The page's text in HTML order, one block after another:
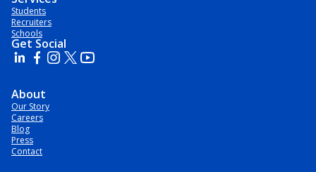
Students
Recruiters
Schools
Get Social
About
Our Story
Careers
Blog
Press
Contact